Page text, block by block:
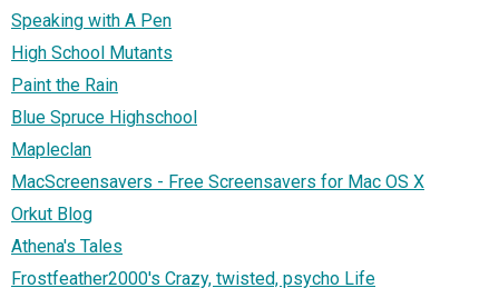
Speaking with A Pen
High School Mutants
Paint the Rain
Blue Spruce Highschool
Mapleclan
MacScreensavers - Free Screensavers for Mac OS X
Orkut Blog
Athena's Tales
Frostfeather2000's Crazy, twisted, psycho Life